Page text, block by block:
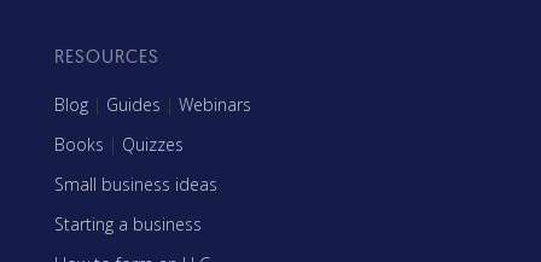
RESOURCES
Blog | Guides | Webinars
Books | Quizzes
Small business ideas
Starting a business